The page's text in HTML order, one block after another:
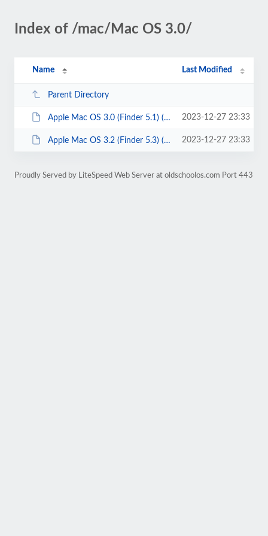
Index of /mac/Mac OS 3.0/
Name Last Modified
Parent Directory
Apple Mac OS 3.0 (Finder 5.1) (3.25).7z 2023-12-27 23:33
Apple Mac OS 3.2 (Finder 5.3) (3.25).7z 2023-12-27 23:33
Proudly Served by LiteSpeed Web Server at oldschoolos.com Port 443